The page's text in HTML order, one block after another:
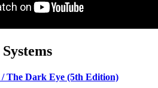
/ The Dark Eye (5th Edition)